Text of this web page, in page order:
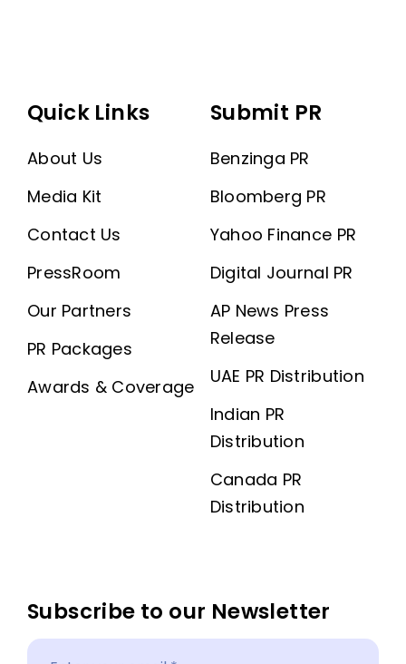
Quick Links
About Us
Media Kit
Contact Us
PressRoom
Our Partners
PR Packages
Awards & Coverage
Submit PR
Benzinga PR
Bloomberg PR
Yahoo Finance PR
Digital Journal PR
AP News Press
Release
UAE PR Distribution
Indian PR
Distribution
Canada PR
Distribution
Subscribe to our Newsletter